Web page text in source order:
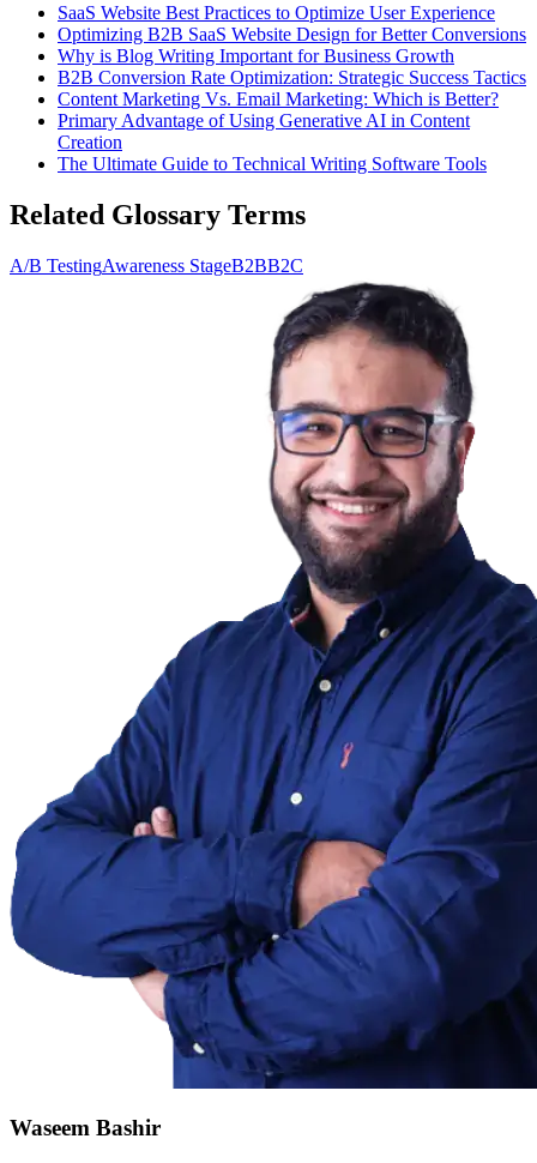
SaaS Website Best Practices to Optimize User Experience
Optimizing B2B SaaS Website Design for Better Conversions
Why is Blog Writing Important for Business Growth
B2B Conversion Rate Optimization: Strategic Success Tactics
Content Marketing Vs. Email Marketing: Which is Better?
Primary Advantage of Using Generative AI in Content
Creation
The Ultimate Guide to Technical Writing Software Tools
Related Glossary Terms
A/B TestingAwareness StageB2BB2C
Waseem Bashir